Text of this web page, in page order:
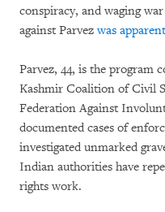
conspiracy, and waging
against Parvezwas
Parvez, 44, is the program
Kashmir Coalition of Civil
Federation Against
documented cases of
investigated unmarked
Indian authorities have
rights work.